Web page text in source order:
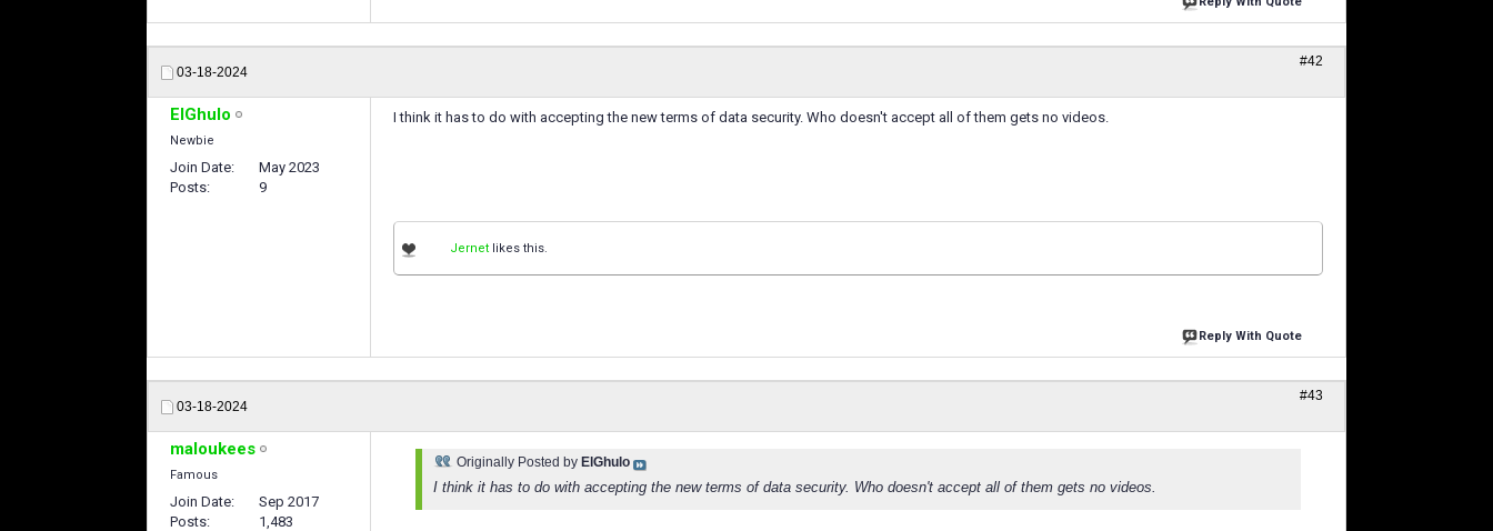
03-18-2024
#42
ElGhulo
Newbie
Join Date
May 2023
Posts
9
I think it has to do with accepting the new terms of data security. Who doesn't accept all of them gets no videos.
Jernet likes this.
Reply With Quote
03-18-2024
#43
maloukees
Famous
Join Date
Sep 2017
Posts
1,483
Originally Posted by ElGhulo
I think it has to do with accepting the new terms of data security. Who doesn't accept all of them gets no videos.